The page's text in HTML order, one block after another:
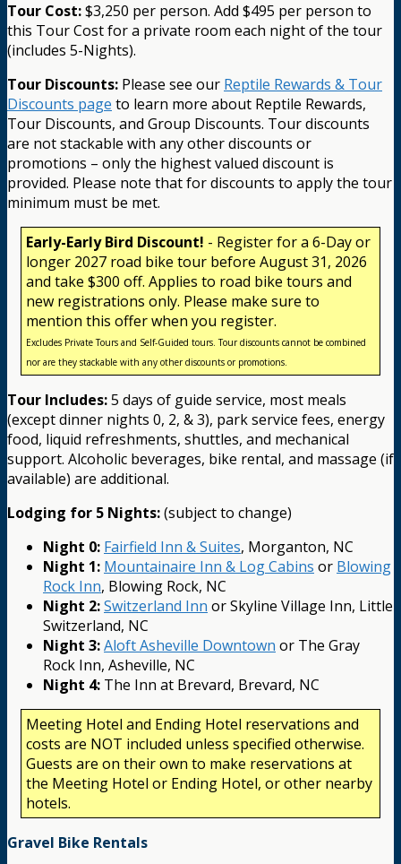
Tour Cost:$3,250 per person. Add $495 per person to
this Tour Cost for a private room each night of the tour
(includes 5-Nights).
Tour Discounts: Please see our Reptile Rewards & Tour
Discounts page to learn more about Reptile Rewards,
Tour Discounts, and Group Discounts. Tour discounts
are not stackable with any other discounts or
promotions – only the highest valued discount is
provided. Please note that for discounts to apply the tour
minimum must be met.
Early-Early Bird Discount! - Register for a 6-Day or
longer 2027 road bike tour before August 31, 2026
and take $300 off. Applies to road bike tours and
new registrations only. Please make sure to
mention this offer when you register.
Excludes Private Tours and Self-Guided tours. Tour discounts cannot be combined
nor are they stackable with any other discounts or promotions.
Tour Includes:5 days of guide service, most meals
(except dinner nights 0, 2, & 3), park service fees, energy
food, liquid refreshments, shuttles, and mechanical
support. Alcoholic beverages, bike rental, and massage (if
available) are additional.
Lodging for 5 Nights:(subject to change)
Night 0: Fairfield Inn & Suites, Morganton, NC
Night 1: Mountainaire Inn & Log Cabins or Blowing
Rock Inn, Blowing Rock, NC
Night 2:Switzerland Inn or Skyline Village Inn, Little
Switzerland, NC
Night 3:Aloft Asheville Downtown or The Gray
Rock Inn, Asheville, NC
Night 4: The Inn at Brevard, Brevard, NC
Meeting Hotel and Ending Hotel reservations and
costs are NOT included unless specified otherwise.
Guests are on their own to make reservations at
the Meeting Hotel or Ending Hotel, or other nearby
hotels.
Gravel Bike Rentals